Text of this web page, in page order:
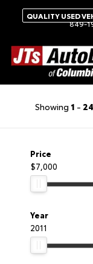
QUALITY USED
849-
Showing 1 - 24
Price
$7,000
Year
2011